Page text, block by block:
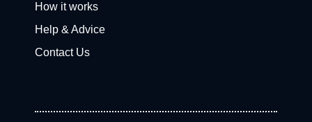
How it works
Help & Advice
Contact Us